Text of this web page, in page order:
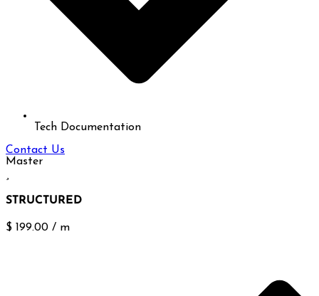
Tech Documentation
Contact Us
Master
STRUCTURED
$ 199.00 / m